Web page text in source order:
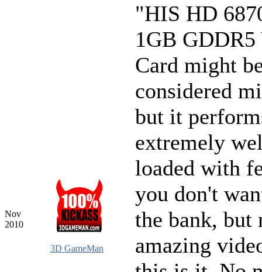
Nov
2010
3D GameMan
"HIS HD
1GB GDDR5
Card might
considered
but it
extremely
loaded with
you don't
the bank, but
amazing